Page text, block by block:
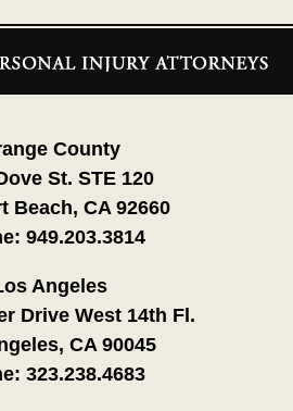
Information
County
St. STE 120
Beach, CA 92660
949.203.3814
Angeles
Drive West 14th Fl.
CA 90045
323.238.4683